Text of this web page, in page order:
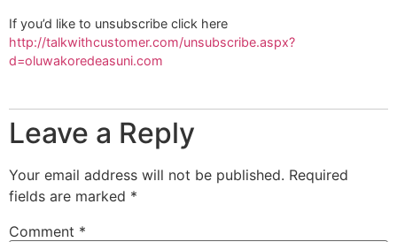
If you’d like to unsubscribe click here
http://talkwithcustomer.com/unsubscribe.aspx?
d=oluwakoredeasuni.com
Leave a Reply
Your email address will not be published. Required
fields are marked *
Comment *